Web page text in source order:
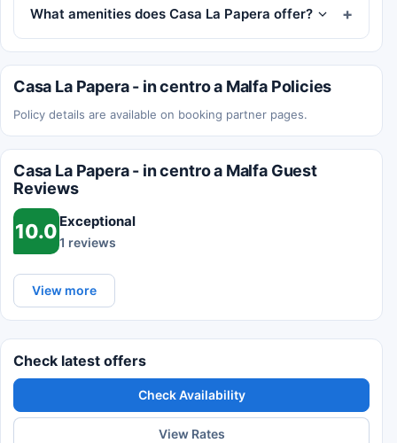
What amenities does Casa La Papera offer?
Casa La Papera - in centro a Malfa Policies
Policy details are available on booking partner pages.
Casa La Papera - in centro a Malfa Guest
Reviews
10.0 Exceptional
1 reviews
View more
Check latest offers
Check Availability
View Rates